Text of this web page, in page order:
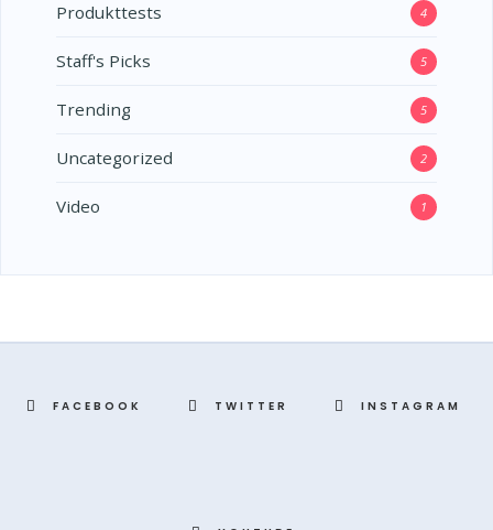
Produkttests 4
Staff's Picks 5
Trending 5
Uncategorized 2
Video 1
FACEBOOK TWITTER INSTAGRAM